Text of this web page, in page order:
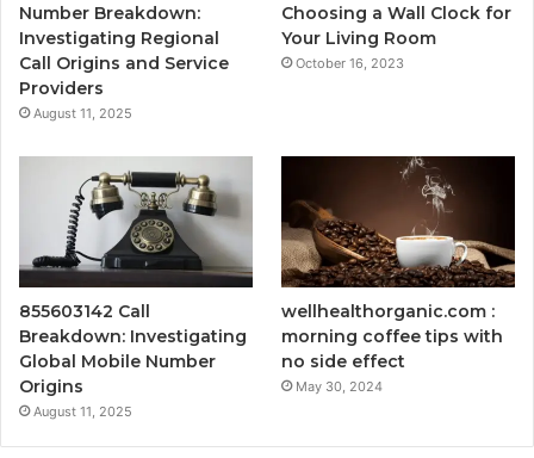
Number Breakdown:
Investigating Regional
Call Origins and Service
Providers
August 11, 2025
Choosing a Wall Clock for
Your Living Room
October 16, 2023
855603142 Call
Breakdown: Investigating
Global Mobile Number
Origins
August 11, 2025
wellhealthorganic.com :
morning coffee tips with
no side effect
May 30, 2024